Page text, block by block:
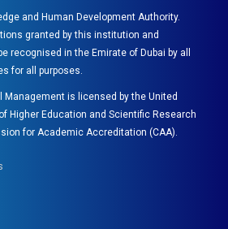
and Human Development Authority.
granted by this institution and
recognised in the Emirate of Dubai by all
for all purposes.
Management is licensed by the United
Higher Education and Scientific Research
for Academic Accreditation (CAA).